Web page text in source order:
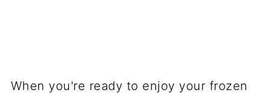
When you're ready to enjoy your frozen